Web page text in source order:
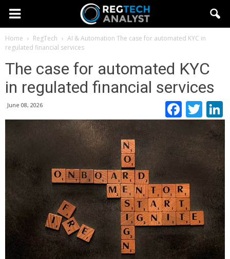
Home RegTech AI & Automation The case for automated KYC in
regulated financial services
The case for automated KYC
in regulated financial services
June 08, 2026